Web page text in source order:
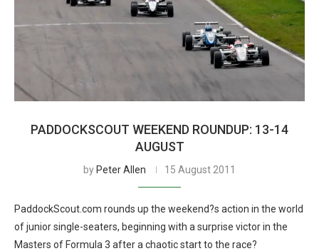
PADDOCKSCOUT WEEKEND ROUNDUP: 13-14
AUGUST
by Peter Allen 15 August 2011
PaddockScout.com rounds up the weekend?s action in the world
of junior single-seaters, beginning with a surprise victor in the
Masters of Formula 3 after a chaotic start to the race?